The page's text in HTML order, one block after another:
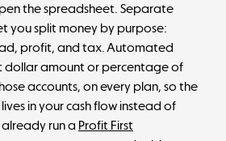
the spreadsheet. Separate
you split money by purpose:
profit, and tax. Automated
dollar amount or percentage of
accounts, on every plan, so the
in your cash flow instead of
run a Profit First